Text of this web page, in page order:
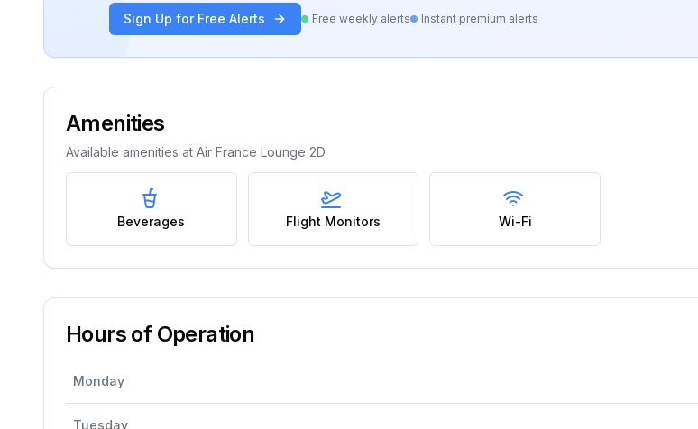
Sign Up for Free Alerts Free weekly alerts Instant premium alerts
Amenities
Available amenities at Air France Lounge 2D
Beverages Flight Monitors Wi-Fi
Hours of Operation
Monday
Tuesday